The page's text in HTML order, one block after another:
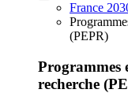
France
(PEPR)
Programmes
recherche